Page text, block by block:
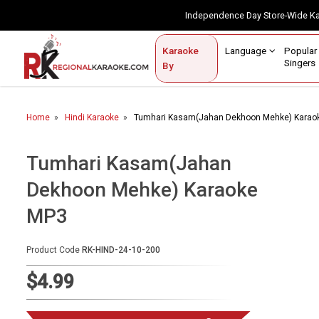
Independence Day Store-
Karaoke
By
Language
Singers
Contact Us
Home
Karaoke By Language
Popular Singers
Karaoke by Genre
By Occasion
Semi Vocal Karaoke
Customized Karaoke
Audio Production
Home Hindi Karaoke Tumhari Kasam(Jahan Dekhoon Mehke)
Tumhari Kasam(Jahan
Dekhoon Mehke) Karaoke
MP3
Product Code RK-HIND-24-10-200
$4.99